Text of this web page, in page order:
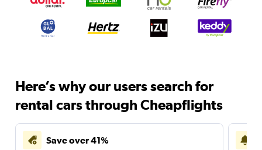
Here’s why our users search for
rental cars through Cheapflights
Save over 41%